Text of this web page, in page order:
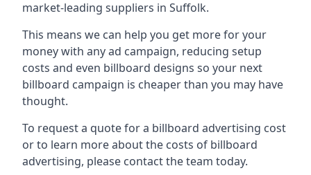
market-leading suppliers in Suffolk.
This means we can help you get more for your
money with any ad campaign, reducing setup
costs and even billboard designs so your next
billboard campaign is cheaper than you may have
thought.
To request a quote for a billboard advertising cost
or to learn more about the costs of billboard
advertising, please contact the team today.